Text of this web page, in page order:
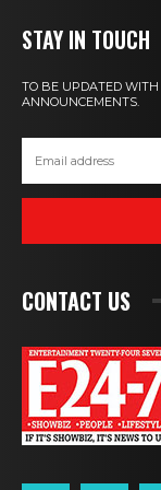
STAY IN TOUCH
TO BE UPDATED WITH
ANNOUNCEMENTS.
CONTACT US